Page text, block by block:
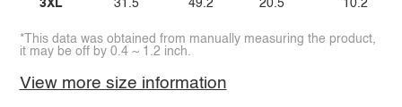
3XL 31.5 49.2 20.5 10.2
*This data was obtained from manually measuring the product,
it may be off by 0.4 ~ 1.2 inch.
View more size information